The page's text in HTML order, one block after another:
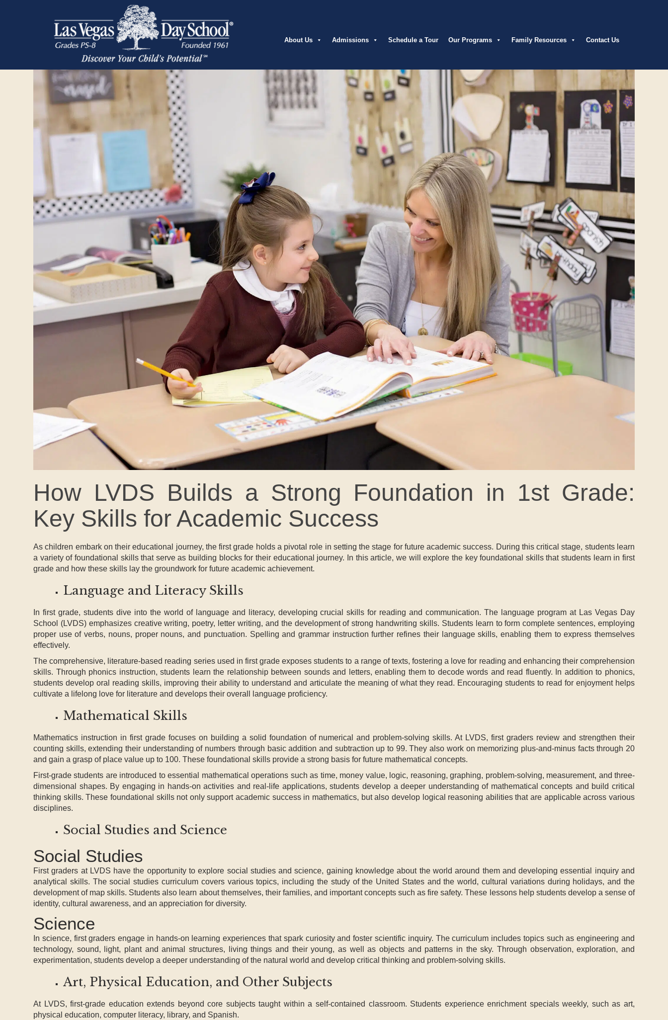
About Us Admissions Schedule a Tour Our Programs Family Resources Contact Us
How LVDS Builds a Strong Foundation in 1st Grade:
Key Skills for Academic Success
As children embark on their educational journey, the first grade holds a pivotal role in setting the stage for future academic success. During this critical stage, students learn
a variety of foundational skills that serve as building blocks for their educational journey. In this article, we will explore the key foundational skills that students learn in first
grade and how these skills lay the groundwork for future academic achievement.
Language and Literacy Skills
In first grade, students dive into the world of language and literacy, developing crucial skills for reading and communication. The language program at Las Vegas Day
School (LVDS) emphasizes creative writing, poetry, letter writing, and the development of strong handwriting skills. Students learn to form complete sentences, employing
proper use of verbs, nouns, proper nouns, and punctuation. Spelling and grammar instruction further refines their language skills, enabling them to express themselves
effectively.
The comprehensive, literature-based reading series used in first grade exposes students to a range of texts, fostering a love for reading and enhancing their comprehension
skills. Through phonics instruction, students learn the relationship between sounds and letters, enabling them to decode words and read fluently. In addition to phonics,
students develop oral reading skills, improving their ability to understand and articulate the meaning of what they read. Encouraging students to read for enjoyment helps
cultivate a lifelong love for literature and develops their overall language proficiency.
Mathematical Skills
Mathematics instruction in first grade focuses on building a solid foundation of numerical and problem-solving skills. At LVDS, first graders review and strengthen their
counting skills, extending their understanding of numbers through basic addition and subtraction up to 99. They also work on memorizing plus-and-minus facts through 20
and gain a grasp of place value up to 100. These foundational skills provide a strong basis for future mathematical concepts.
First-grade students are introduced to essential mathematical operations such as time, money value, logic, reasoning, graphing, problem-solving, measurement, and three-
dimensional shapes. By engaging in hands-on activities and real-life applications, students develop a deeper understanding of mathematical concepts and build critical
thinking skills. These foundational skills not only support academic success in mathematics, but also develop logical reasoning abilities that are applicable across various
disciplines.
Social Studies and Science
Social Studies
First graders at LVDS have the opportunity to explore social studies and science, gaining knowledge about the world around them and developing essential inquiry and
analytical skills. The social studies curriculum covers various topics, including the study of the United States and the world, cultural variations during holidays, and the
development of map skills. Students also learn about themselves, their families, and important concepts such as fire safety. These lessons help students develop a sense of
identity, cultural awareness, and an appreciation for diversity.
Science
In science, first graders engage in hands-on learning experiences that spark curiosity and foster scientific inquiry. The curriculum includes topics such as engineering and
technology, sound, light, plant and animal structures, living things and their young, as well as objects and patterns in the sky. Through observation, exploration, and
experimentation, students develop a deeper understanding of the natural world and develop critical thinking and problem-solving skills.
Art, Physical Education, and Other Subjects
At LVDS, first-grade education extends beyond core subjects taught within a self-contained classroom. Students experience enrichment specials weekly, such as art,
physical education, computer literacy, library, and Spanish.